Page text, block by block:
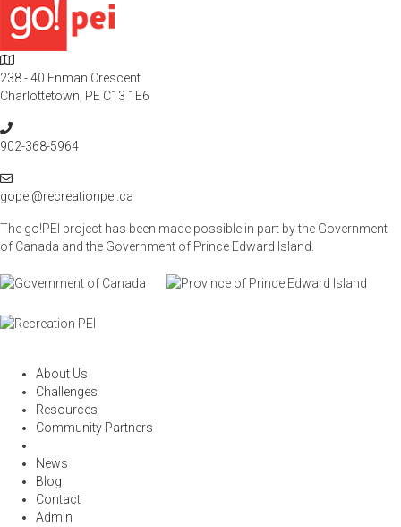
L
o
c
i
238 - 40 Enman Crescent
Charlottetown, PE C13 1E6
P
h
n
e
902-368-5964
E
m
i
l
gopei@recreationpei.ca
The go!PEI project has been made possible in part by the Government
of Canada and the Government of Prince Edward Island.
About Us
Challenges
Resources
Community Partners
News
Blog
Contact
Admin